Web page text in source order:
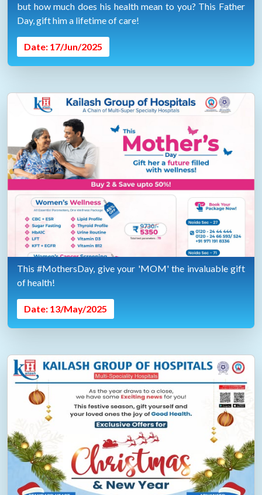
but how much does his health mean to you? This Father
Day, gift him a lifetime of care!
Date: 17/Jun/2025
This #MothersDay, give your 'MOM' the invaluable gift
of health!
Date: 13/May/2025